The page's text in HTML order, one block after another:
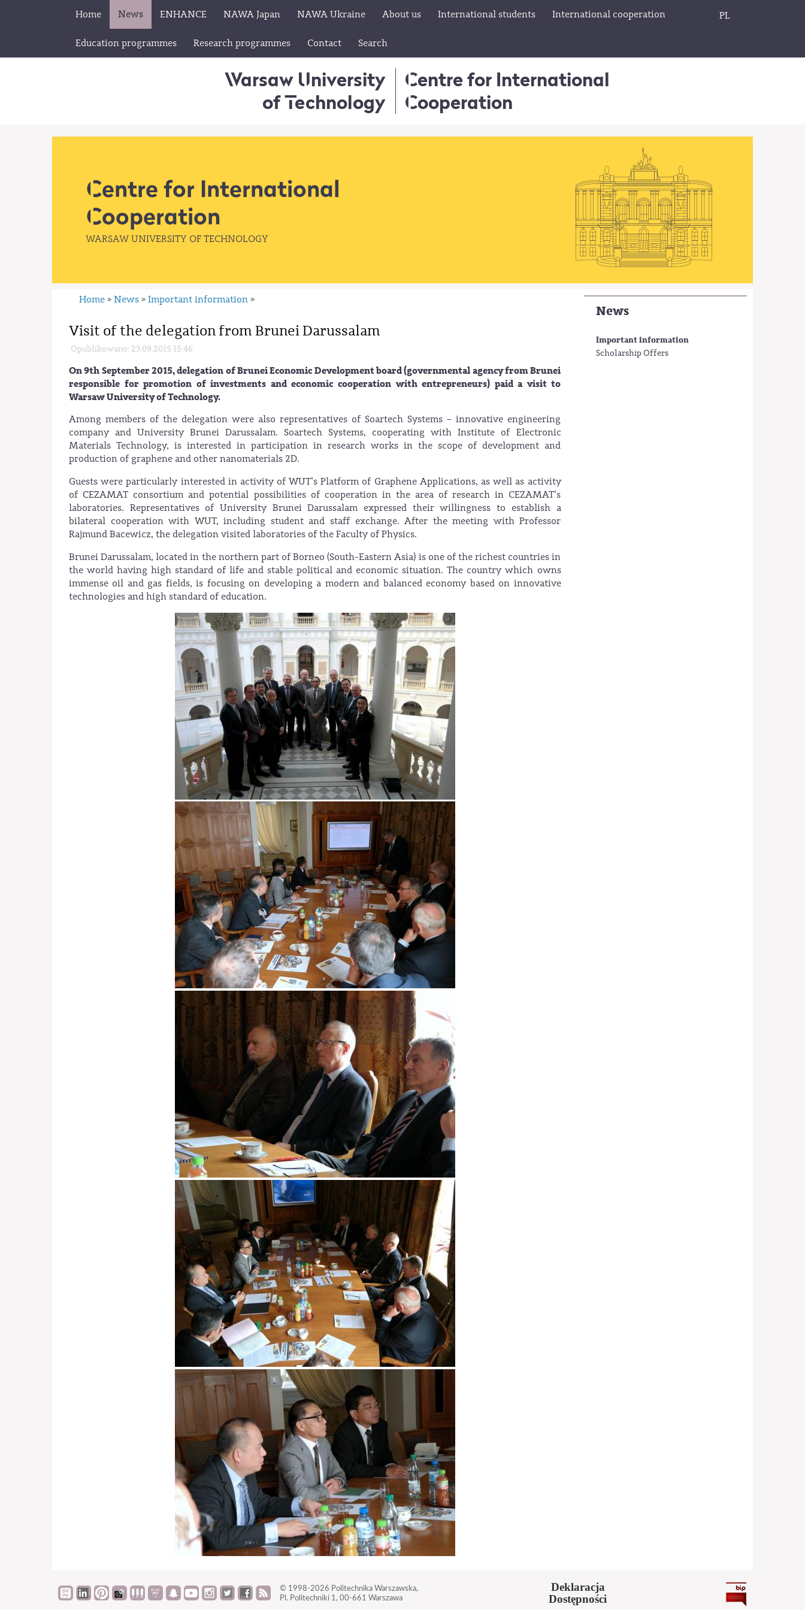
Home News ENHANCE NAWA Japan NAWA Ukraine About us International students International cooperation
Education programmes Research programmes Contact Search
PL
Warsaw University
of Technology
Centre for International
Cooperation
News
Important information
Scholarship Offers
Home » News » Important information »
Visit of the delegation from Brunei Darussalam
Opublikowano: 23.09.2015 15:46
On 9th September 2015, delegation of Brunei Economic Development board (governmental agency from Brunei
responsible for promotion of investments and economic cooperation with entrepreneurs) paid a visit to
Warsaw University of Technology.
Among members of the delegation were also representatives of Soartech Systems – innovative engineering
company and University Brunei Darussalam. Soartech Systems, cooperating with Institute of Electronic
Materials Technology, is interested in participation in research works in the scope of development and
production of graphene and other nanomaterials 2D.
Guests were particularly interested in activity of WUT’s Platform of Graphene Applications, as well as activity
of CEZAMAT consortium and potential possibilities of cooperation in the area of research in CEZAMAT’s
laboratories. Representatives of University Brunei Darussalam expressed their willingness to establish a
bilateral cooperation with WUT, including student and staff exchange. After the meeting with Professor
Rajmund Bacewicz, the delegation visited laboratories of the Faculty of Physics.
Brunei Darussalam, located in the northern part of Borneo (South-Eastern Asia) is one of the richest countries in
the world having high standard of life and stable political and economic situation. The country which owns
immense oil and gas fields, is focusing on developing a modern and balanced economy based on innovative
technologies and high standard of education.
© 1998-2026 Politechnika Warszawska,
Pl. Politechniki 1, 00-661 Warszawa
Deklaracja
Dostępności